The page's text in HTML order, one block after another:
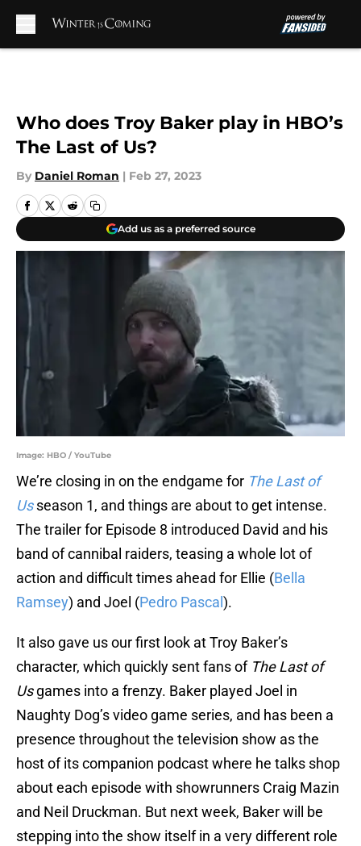
Who does Troy Baker play in HBO’s
The Last of Us?
By Daniel Roman | Feb 27, 2023
Add us as a preferred source
Image: HBO / YouTube
We’re closing in on the endgame for The Last of
Us season 1, and things are about to get intense.
The trailer for Episode 8 introduced David and his
band of cannibal raiders, teasing a whole lot of
action and difficult times ahead for Ellie (Bella
Ramsey) and Joel (Pedro Pascal ).
It also gave us our first look at Troy Baker’s
character, which quickly sent fans of The Last of
Usgames into a frenzy. Baker played Joel in
Naughty Dog’s video game series, and has been a
presence throughout the television show as the
host of its companion podcast where he talks shop
about each episode with showrunners Craig Mazin
and Neil Druckman. But next week, Baker will be
stepping into the show itself in a very different role